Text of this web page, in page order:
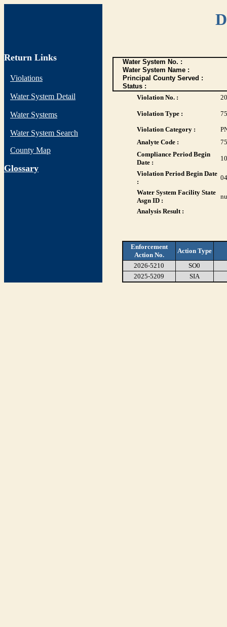
Return Links
Violations
Water System Detail
Water Systems
Water System Search
County Map
Glossary
Water System No. :
Water System Name :
Principal County Served :
Status :
Violation No. :
Violation Type : 75
Violation Category :
Analyte Code :
Compliance Period Begin
Date :
Violation Period Begin Date
:
Water System Facility State
Asgn ID :
Analysis Result :
Enforcement
Action No.
Action Type
2026-5210
SO0
2025-5209
SIA